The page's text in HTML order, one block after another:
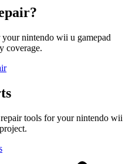
yournintendo wii u gamepad
coverage.
tools for yournintendo wii